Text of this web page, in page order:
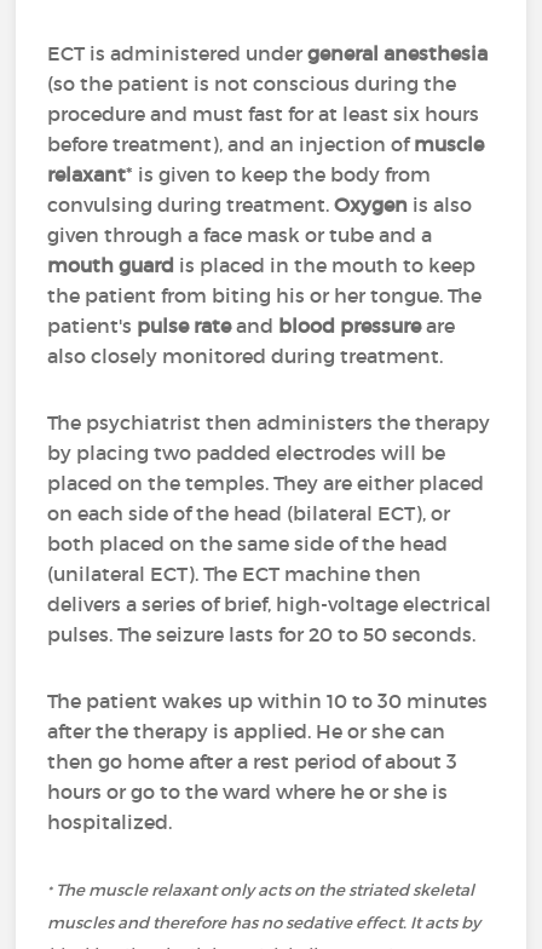
ECT is administered undergeneral anesthesia
(so the patient is not conscious during the
procedure and must fast for at least six hours
before treatment), and an injection ofmuscle
relaxant* is given to keep the body from
convulsing during treatment.Oxygen is also
given through a face mask or tube and a
mouth guard is placed in the mouth to keep
the patient from biting his or her tongue. The
patient's pulse rateand blood pressureare
also closely monitored during treatment.
The psychiatrist then administers the therapy
by placing two padded electrodes will be
placed on the temples. They are either placed
on each side of the head (bilateral ECT), or
both placed on the same side of the head
(unilateral ECT). The ECT machine then
delivers a series of brief, high-voltage electrical
pulses. The seizure lasts for 20 to 50 seconds.
The patient wakes up within 10 to 30 minutes
after the therapy is applied. He or she can
then go home after a rest period of about 3
hours or go to the ward where he or she is
hospitalized.
* The muscle relaxant only acts on the striated skeletal
muscles and therefore has no sedative effect. It acts by